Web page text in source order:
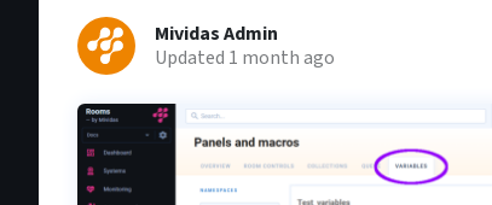
Mividas Admin
Updated 1 month ago